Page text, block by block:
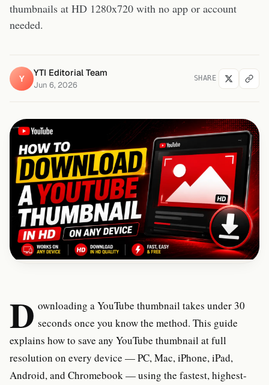
thumbnails at HD 1280x720 with no app or account
needed.
Y
YTI Editorial Team
Jun 6, 2026
SHARE
D ownloading a YouTube thumbnail takes under 30
seconds once you know the method. This guide
explains how to save any YouTube thumbnail at full
resolution on every device — PC, Mac, iPhone, iPad,
Android, and Chromebook — using the fastest, highest-